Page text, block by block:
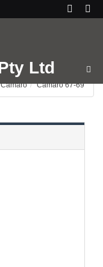
Camaro Camaro 67-69